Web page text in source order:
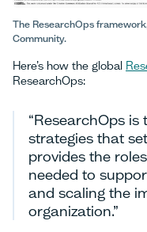
The ResearchOps
Community.
Here’s how the global
ResearchOps:
“ResearchOps
strategies that
provides the
needed to
and scaling the
organization.”